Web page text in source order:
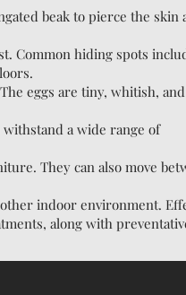
beak to pierce the skin
Common hiding spots
eggs are tiny, whitish, and
a wide range of
They can also move
indoor environment.
along with